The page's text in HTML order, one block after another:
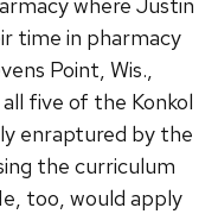
where Justin
time in pharmacy
Point, Wis.,
five of the Konkol
enraptured by the
the curriculum
too, would apply